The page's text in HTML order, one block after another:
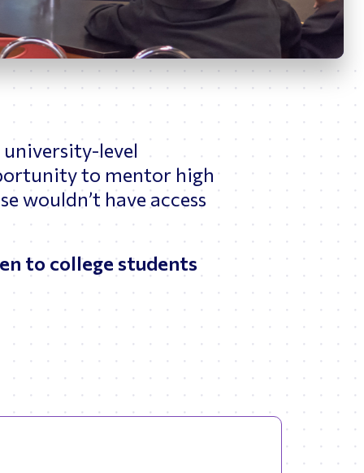
News
level
to mentor high
wouldn’t have access
to college students